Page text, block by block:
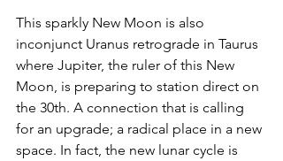
This sparkly New Moon is also
inconjunct Uranus retrograde in Taurus
where Jupiter, the ruler of this New
Moon, is preparing to station direct on
the 30th. A connection that is calling
for an upgrade; a radical place in a new
space. In fact, the new lunar cycle is